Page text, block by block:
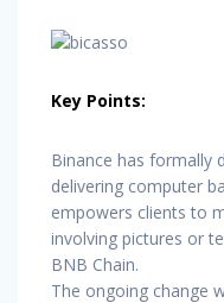
Key Points:
Binance has formally
delivering computer
empowers clients to
involving pictures or
BNB Chain.
The ongoing change